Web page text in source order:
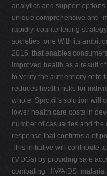
analytics and support
unique comprehensive anti-
rapidly. counterfeiting
societies, one With its
2016, that enables
improved health as a result
to verify the authenticity of to
reduces health risks for
whole. Sproxil's solution will
lower health care costs in
number of casualties and the
response that confirms a of
This initiative will contribute
(MDGs) by providing safe
combating HIV/AIDS,